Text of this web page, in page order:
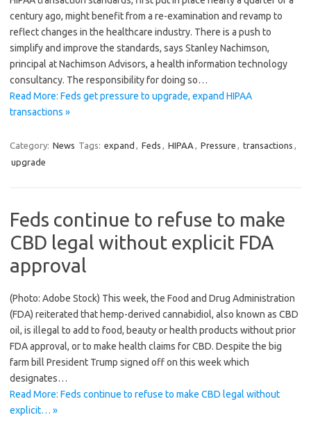
century ago, might benefit from a re-examination and revamp to
reflect changes in the healthcare industry. There is a push to
simplify and improve the standards, says Stanley Nachimson,
principal at Nachimson Advisors, a health information technology
consultancy. The responsibility for doing so…
Read More: Feds get pressure to upgrade, expand HIPAA
transactions »
Category: News Tags: expand , Feds , HIPAA , Pressure , transactions ,
upgrade
Feds continue to refuse to make
CBD legal without explicit FDA
approval
(Photo: Adobe Stock) This week, the Food and Drug Administration
(FDA) reiterated that hemp-derived cannabidiol, also known as CBD
oil, is illegal to add to food, beauty or health products without prior
FDA approval, or to make health claims for CBD. Despite the big
farm bill President Trump signed off on this week which
designates…
Read More: Feds continue to refuse to make CBD legal without
explicit… »